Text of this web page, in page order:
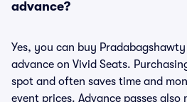
advance?
Yes, you can buy
advance on Vivid Seats.
spot and often saves time and
event prices. Advance passes also